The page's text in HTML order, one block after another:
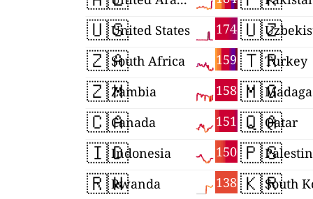
🇺🇸 174
United States
🇿🇦 159
South Africa
🇿🇲 158
Zambia
🇨🇦 151
Canada
🇮🇩 150
Indonesia
🇷🇼 138
Rwanda
🇺🇿
🇹🇷Turkey
🇲🇬
🇶🇦Qatar
🇵🇸
🇰🇷South